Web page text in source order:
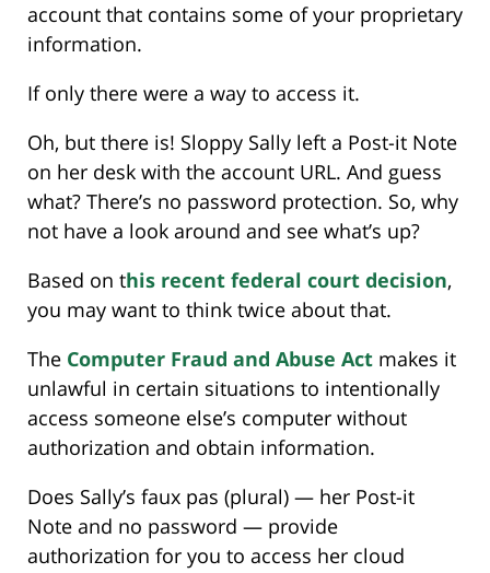
account that contains some of your proprietary
information.
If only there were a way to access it.
Oh, but there is! Sloppy Sally left a Post-it Note
on her desk with the account URL. And guess
what? There’s no password protection. So, why
not have a look around and see what’s up?
Based on this recent federal court decision,
you may want to think twice about that.
The Computer Fraud and Abuse Act makes it
unlawful in certain situations to intentionally
access someone else’s computer without
authorization and obtain information.
Does Sally’s faux pas (plural) — her Post-it
Note and no password — provide
authorization for you to access her cloud